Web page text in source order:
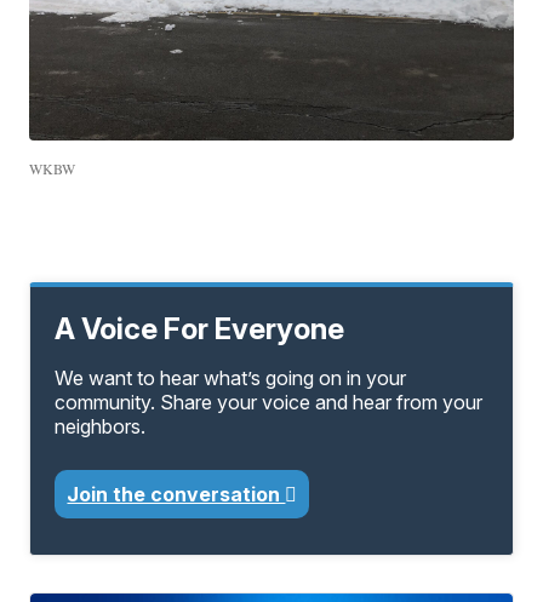
WKBW
A Voice For Everyone
We want to hear what’s going on in your
community. Share your voice and hear from your
neighbors.
Join the conversation